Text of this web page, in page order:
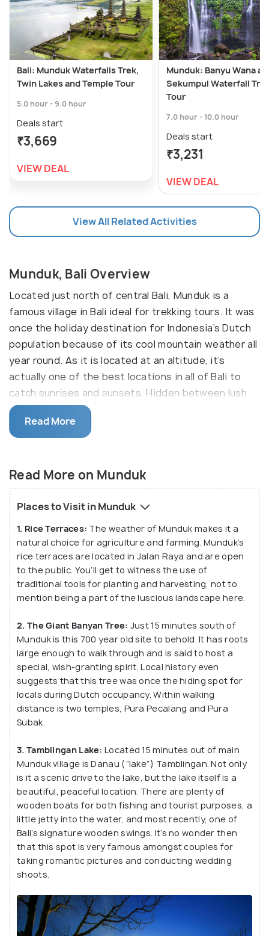
Bali: Munduk Waterfalls Trek,
Twin Lakes and Temple Tour
5.0 hour - 9.0 hour
Deals start
₹3,669
VIEW DEAL
Munduk: Banyu Wana
Sekumpul Waterfall
Tour
7.0 hour - 10.0 hour
Deals start
₹3,231
VIEW DEAL
View All Related Activities
Munduk, Bali Overview
Located just north of central Bali, Munduk is a
famous village in Bali ideal for trekking tours. It was
once the holiday destination for Indonesia’s Dutch
population because of its cool mountain weather all
year round. As it is located at an altitude, it’s
actually one of the best locations in all of Bali to
catch sunrises and sunsets. Hidden between lush
green mountains, lakes, and plenty of flora, it’s no
wonder that Munduk Village is much loved by
trekking enthusiasts and nature lovers.
Munduk village may seem unassuming as you drive
by, but there’s plenty of hidden gems to discover.
Along its many trekking paths, you’re bound to find
plenty of inviting waterfalls to take a dip in. The
weather at Munduk Village is ideal for agriculture
and farming, so it’s no wonder that there are plenty
of coffee plantations and rice terraces to visit too.
Unlike the more tourist-friendly destinations of Bali
(like Ubud), Munduk village revels in its traditional
way of life. It may not have any kind of nightlife
scene for partying, but during the day, the
mountains, ravines, and lakes here are amazing
places to witness Bali’s awe-inspiring natural
surroundings. There’s so much to offer that you
don’t even need a guide –you can just grab a map
and begin your adventures.
Read More
Read More on Munduk
Places to Visit in Munduk
1. Rice Terraces: The weather of Munduk makes it a
natural choice for agriculture and farming. Munduk’s
rice terraces are located in Jalan Raya and are open
to the public. You’ll get to witness the use of
traditional tools for planting and harvesting, not to
mention being a part of the luscious landscape here.
2. The Giant Banyan Tree: Just 15 minutes south of
Munduk is this 700 year old site to behold. It has roots
large enough to walk through and is said to host a
special, wish-granting spirit. Local history even
suggests that this tree was once the hiding spot for
locals during Dutch occupancy. Within walking
distance is two temples, Pura Pecalang and Pura
Subak.
3. Tamblingan Lake: Located 15 minutes out of main
Munduk village is Danau (“lake”) Tamblingan. Not only
is it a scenic drive to the lake, but the lake itself is a
beautiful, peaceful location. There are plenty of
wooden boats for both fishing and tourist purposes, a
little jetty into the water, and most recently, one of
Bali’s signature wooden swings. It’s no wonder then
that this spot is very famous amongst couples for
taking romantic pictures and conducting wedding
shoots.